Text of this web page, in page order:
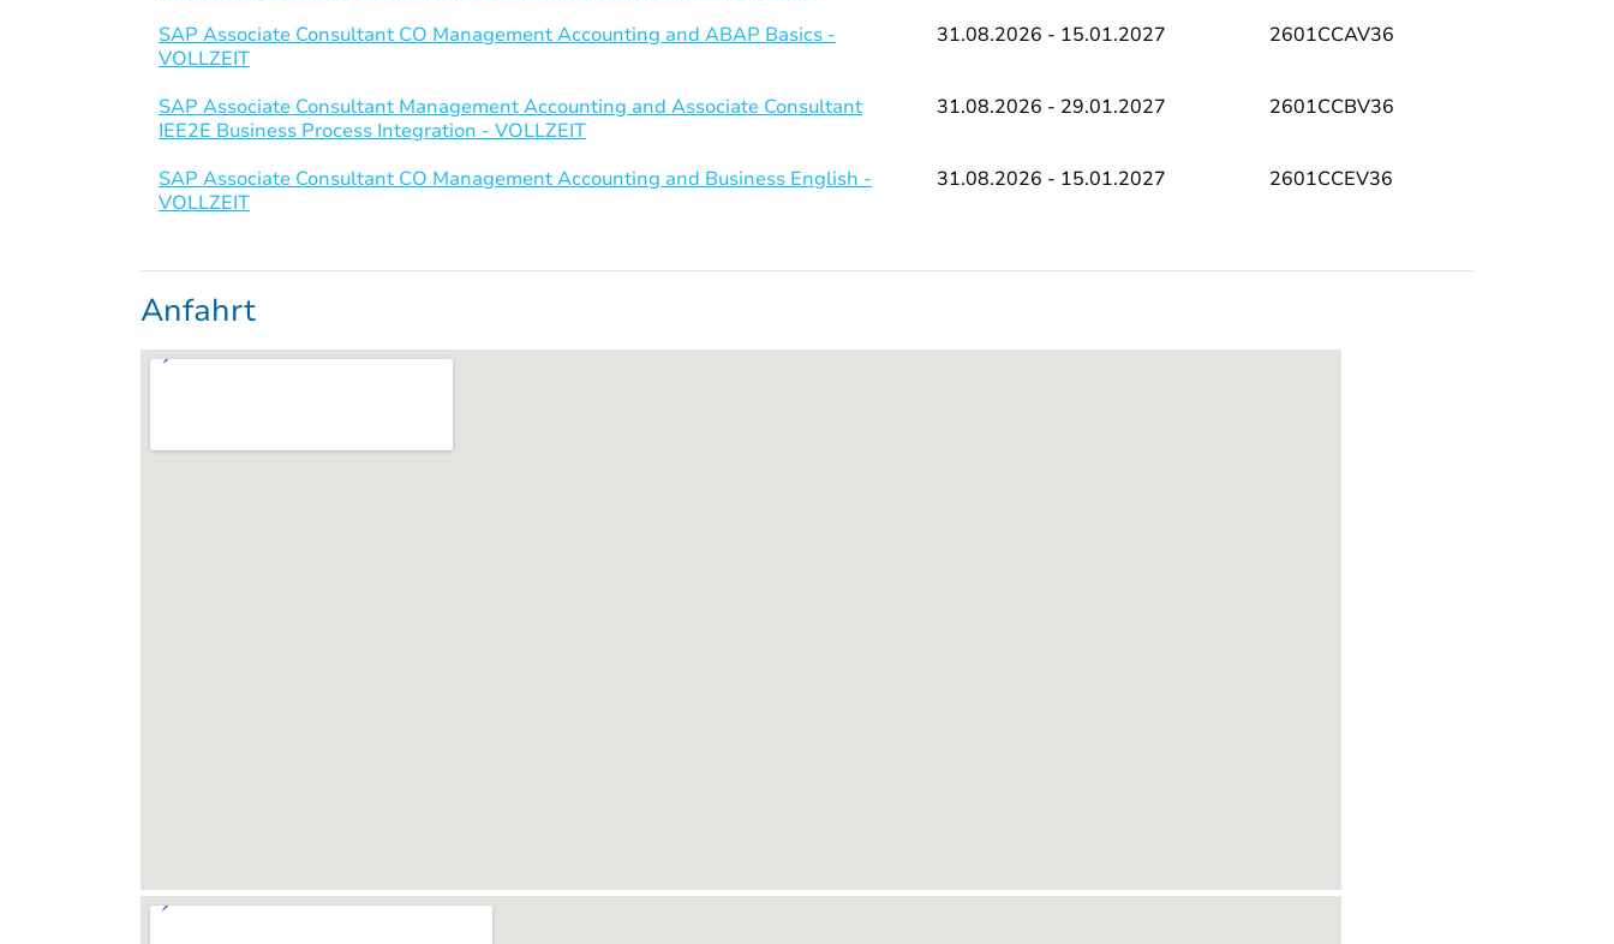
SAP Associate Consultant CO Management Accounting and ABAP Basics -
VOLLZEIT
31.08.2026 - 15.01.2027 2601CCAV36
SAP Associate Consultant Management Accounting and Associate Consultant
IEE2E Business Process Integration - VOLLZEIT
31.08.2026 - 29.01.2027 2601CCBV36
SAP Associate Consultant CO Management Accounting and Business English -
VOLLZEIT
31.08.2026 - 15.01.2027 2601CCEV36
Anfahrt